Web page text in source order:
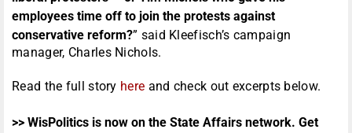
employees time off to join the protests against
conservative reform?” said Kleefisch’s campaign
manager, Charles Nichols.
Read the full story here and check out excerpts below.
>> WisPolitics is now on the State Affairs network. Get